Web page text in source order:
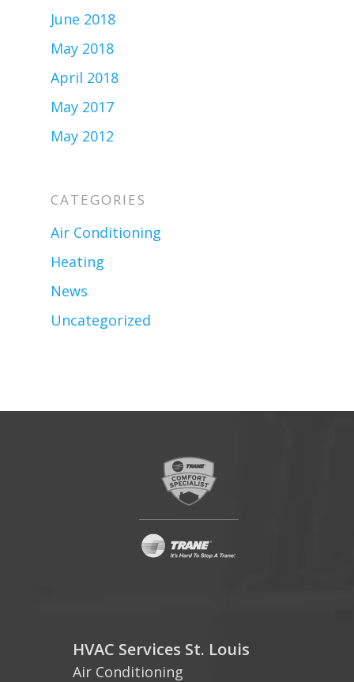
June 2018
May 2018
April 2018
May 2017
May 2012
CATEGORIES
Air Conditioning
Heating
News
Uncategorized
HVAC Services St. Louis
Air Conditioning